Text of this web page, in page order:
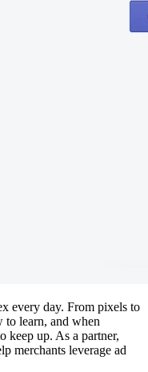
every day. From pixels to
to learn, and when
keep up. As a partner,
merchants leverage ad